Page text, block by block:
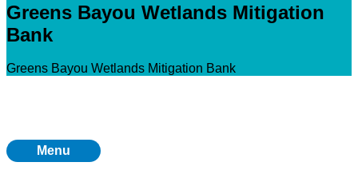
Greens Bayou Wetlands Mitigation
Bank
Greens Bayou Wetlands Mitigation Bank
Menu